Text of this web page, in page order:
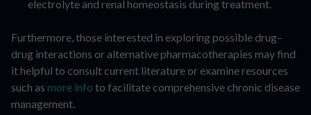
electrolyte and renal homeostasis during treatment.
Furthermore, those interested in exploring possible drug–
drug interactions or alternative pharmacotherapies may find
it helpful to consult current literature or examine resources
such as more info to facilitate comprehensive chronic disease
management.